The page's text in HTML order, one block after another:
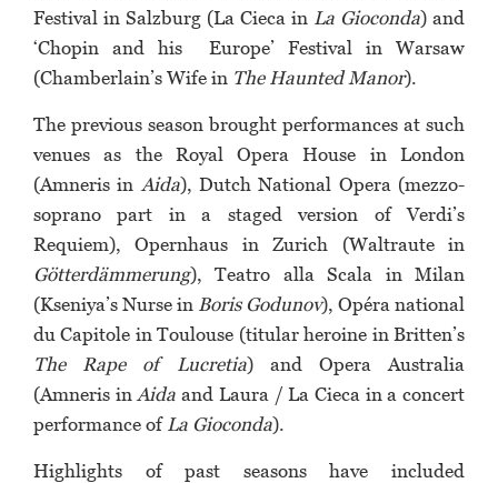
Festival in Salzburg (La Cieca in La Gioconda) and
‘Chopin and his Europe’ Festival in Warsaw
(Chamberlain’s Wife in The Haunted Manor).
The previous season brought performances at such
venues as the Royal Opera House in London
(Amneris in Aida), Dutch National Opera (mezzo-
soprano part in a staged version of Verdi’s
Requiem), Opernhaus in Zurich (Waltraute in
Götterdämmerung), Teatro alla Scala in Milan
(Kseniya’s Nurse in Boris Godunov), Opéra national
du Capitole in Toulouse (titular heroine in Britten’s
The Rape of Lucretia) and Opera Australia
(Amneris in Aida and Laura / La Cieca in a concert
performance of La Gioconda).
Highlights of past seasons have included